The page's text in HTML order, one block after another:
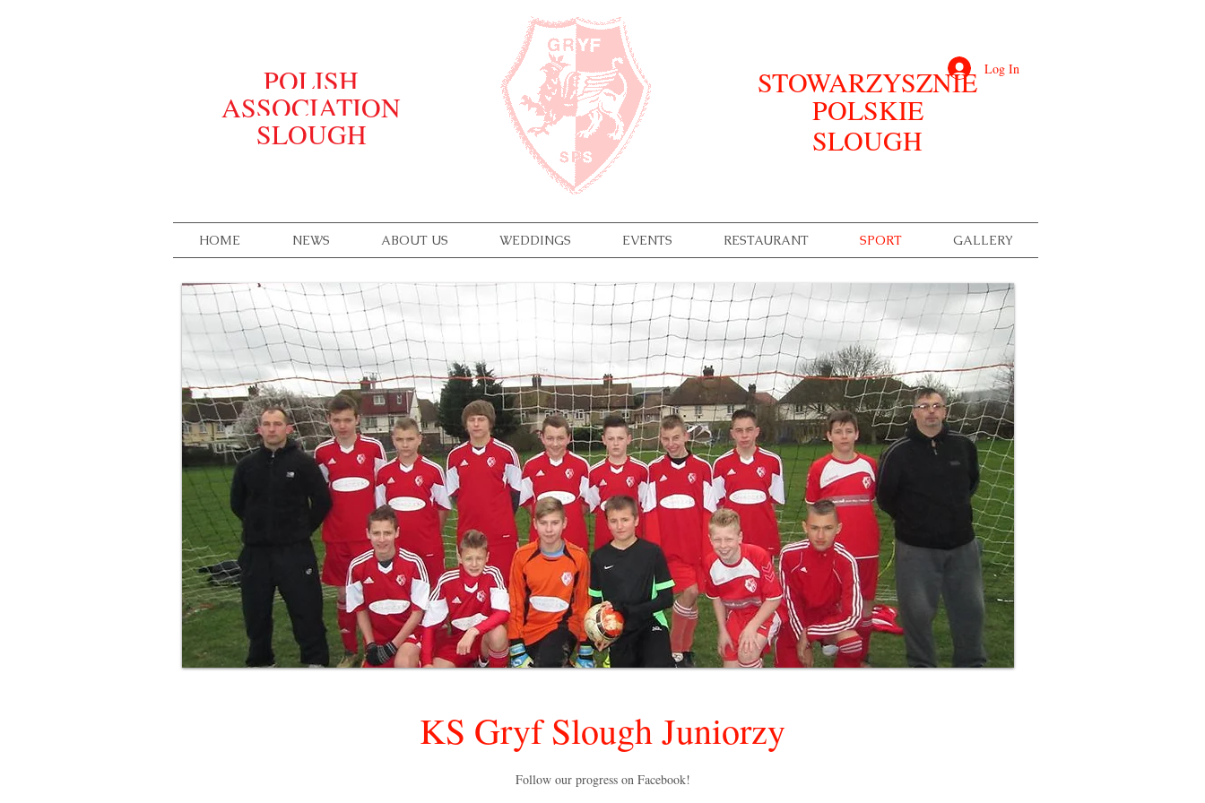
POLISH
ASSOCIATION
SLOUGH
STOWARZYSZNIE
POLSKIE
SLOUGH
Log In
HOME NEWS ABOUT US WEDDINGS EVENTS RESTAURANT SPORT GALLERY
KS Gryf Slough Juniorzy
Follow our progress on Facebook!